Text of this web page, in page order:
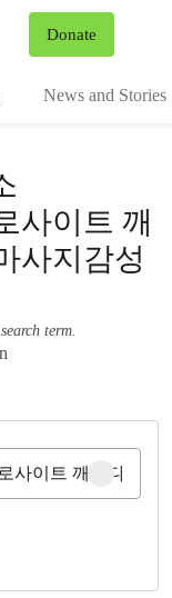
Donate
News and Stories
사이트 깨
사지감성
term.
Clear